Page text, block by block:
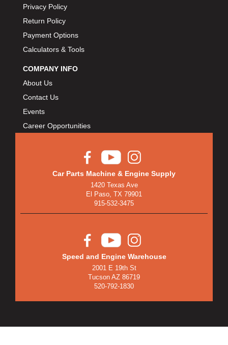
Privacy Policy
Return Policy
Payment Options
Calculators & Tools
COMPANY INFO
About Us
Contact Us
Events
Career Opportunities
Car Parts Machine & Engine Supply
1420 Texas Ave
El Paso, TX 79901
915-532-3475
Speed and Engine Warehouse
2001 E 19th St
Tucson AZ 86719
520-792-1830